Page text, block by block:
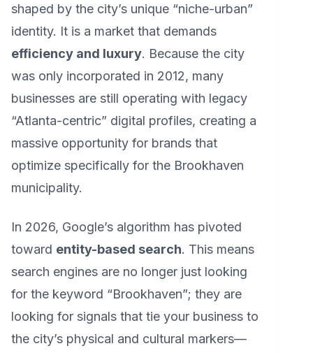
shaped by the city’s unique “niche-urban”
identity. It is a market that demands
efficiency and luxury. Because the city
was only incorporated in 2012, many
businesses are still operating with legacy
“Atlanta-centric” digital profiles, creating a
massive opportunity for brands that
optimize specifically for the Brookhaven
municipality.
In 2026, Google’s algorithm has pivoted
toward entity-based search. This means
search engines are no longer just looking
for the keyword “Brookhaven”; they are
looking for signals that tie your business to
the city’s physical and cultural markers—